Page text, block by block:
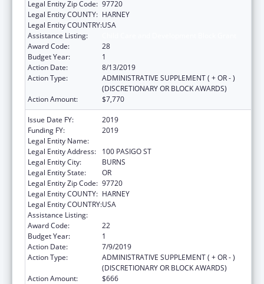
Legal Entity Zip Code: 97720
Legal Entity COUNTY: HARNEY
Legal Entity COUNTRY:USA
Assistance Listing:
Award Code:
28
Budget Year:
1
Action Date:
8/13/2019
Action Type:
ADMINISTRATIVE SUPPLEMENT ( + OR - )
(DISCRETIONARY OR BLOCK AWARDS)
Action Amount:
$7,770
Issue Date FY:
2019
Funding FY:
2019
Legal Entity Name:
Legal Entity Address:
100 PASIGO ST
Legal Entity City:
BURNS
Legal Entity State:
OR
Legal Entity Zip Code: 97720
Legal Entity COUNTY: HARNEY
Legal Entity COUNTRY:USA
Assistance Listing:
Award Code:
22
Budget Year:
1
Action Date:
7/9/2019
Action Type:
ADMINISTRATIVE SUPPLEMENT ( + OR - )
(DISCRETIONARY OR BLOCK AWARDS)
Action Amount:
$666